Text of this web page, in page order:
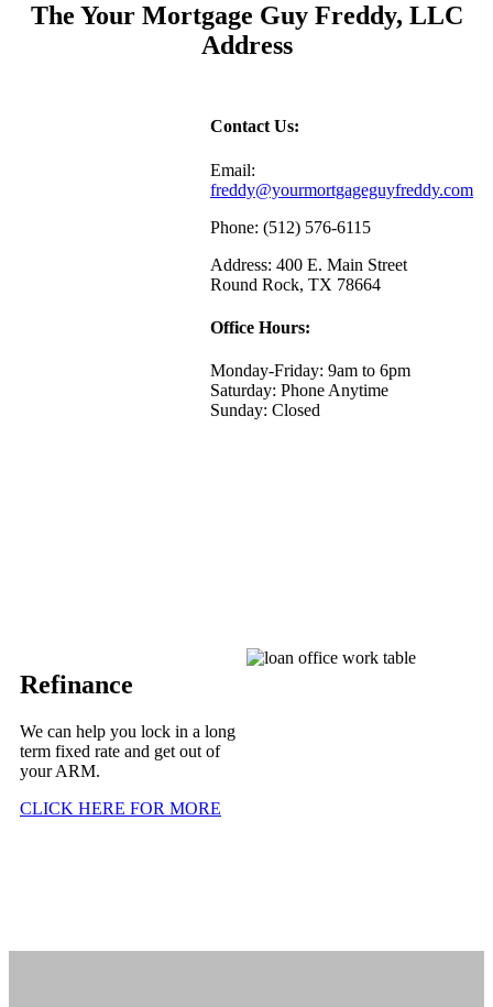
The Your Mortgage Guy Freddy, LLC
Address
Contact Us:
Email:
freddy@yourmortgageguyfreddy.com
Phone: (512) 576-6115
Address: 400 E. Main Street
Round Rock, TX 78664
Office Hours:
Monday-Friday: 9am to 6pm
Saturday: Phone Anytime
Sunday: Closed
Refinance
We can help you lock in a long
term fixed rate and get out of
your ARM.
CLICK HERE FOR MORE